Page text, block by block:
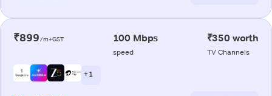
₹899/m+GST 100 Mbps
speed
₹350 worth
TV Channels
+ 1